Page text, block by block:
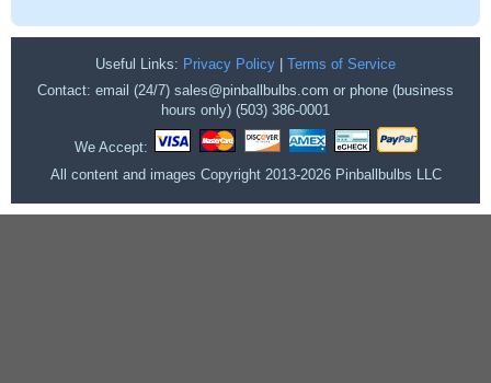
Useful Links: Privacy Policy
Terms of Service
Contact: email (24/7) sales@pinballbulbs.com or phone (business
hours only) (503) 386-0001
We Accept:
All content and images Copyright 2013-2026 Pinballbulbs LLC